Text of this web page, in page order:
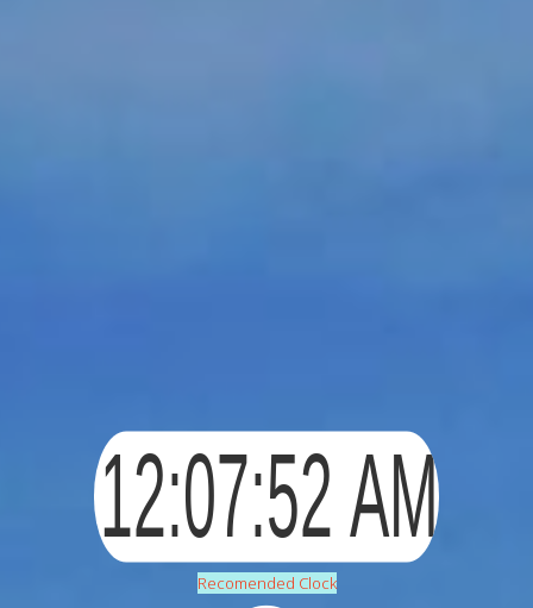
Recomended Clock